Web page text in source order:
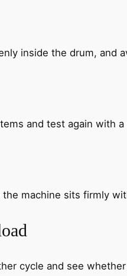
inside the drum, and
and test again with a
machine sits firmly
cycle and see